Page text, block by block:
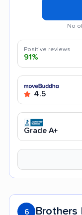
No
Positive reviews
91%
4.5
Grade A+
6 Brothers